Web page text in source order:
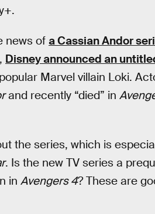
news of a Cassian Andor
Disney announced an
Marvel villain Loki.
and recently “died” in
the series, which is
. Is the new TV series a
in Avengers 4? These are